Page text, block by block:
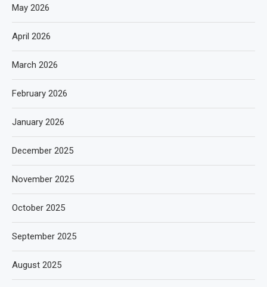
May 2026
April 2026
March 2026
February 2026
January 2026
December 2025
November 2025
October 2025
September 2025
August 2025